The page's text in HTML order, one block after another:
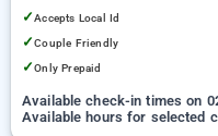
Jayadeva Hospital
✓Accepts Local Id
✓Couple Friendly
✓Only Prepaid
Available check-in times on
Available hours for selected